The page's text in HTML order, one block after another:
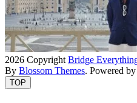
2026 Copyright Bridge
By Blossom Themes. Powered by
TOP